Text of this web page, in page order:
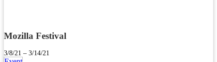
Mozilla Festival
3/8/21 – 3/14/21